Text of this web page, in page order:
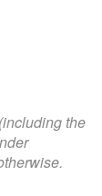
the